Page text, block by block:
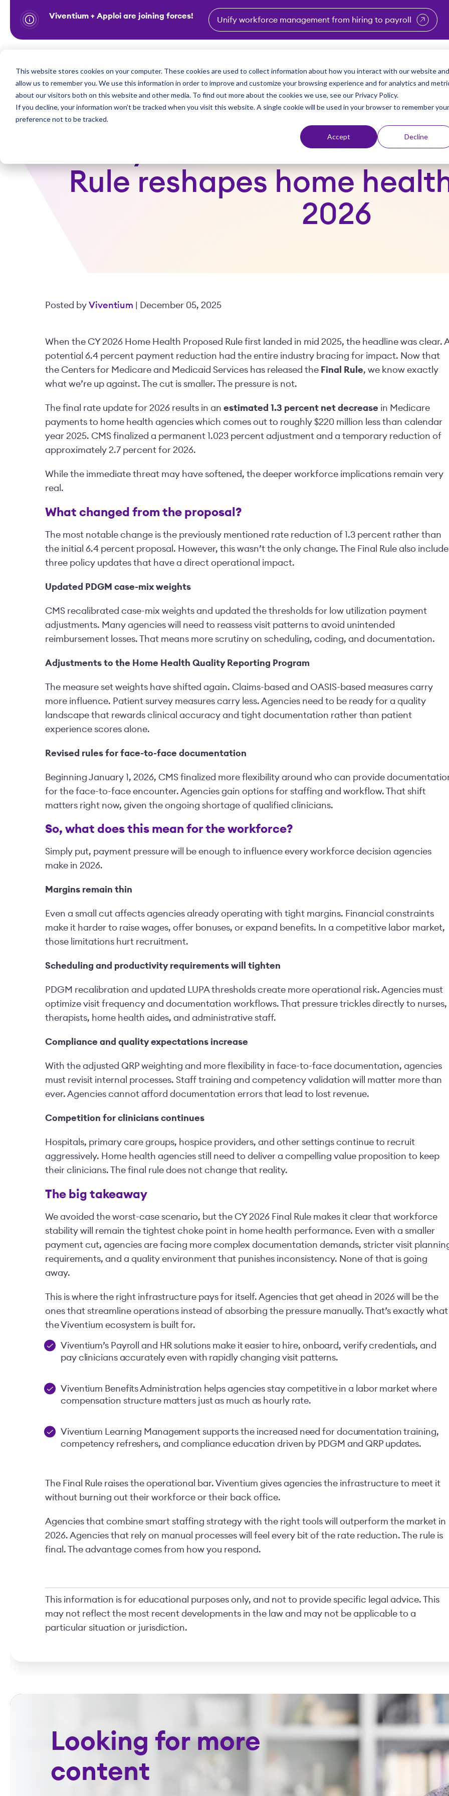
This website stores cookies on your computer. These cookies are used to collect information about how you interact with our website and
allow us to remember you. We use this information in order to improve and customize your browsing experience and for analytics and
about our visitors both on this website and other media. To find out more about the cookies we use, see our Privacy Policy.
If you decline, your information won’t be tracked when you visit this website. A single cookie will be used in your browser to remember your
preference not to be tracked.
Accept Decline
t
Viventium + Apploi are joining forces! Unify workforce management from hiring to payroll
Industries Show submenu for Industries
Solutions Show submenu for Solutions
Partners Why Viventium Show submenu for Why
Resources ShowAbout Us
Beyond the rate cut:
Rule reshapes home
2026
Posted by Viventium | December 05, 2025
When the CY 2026 Home Health Proposed Rule first landed in mid 2025, the headline was clear.
potential 6.4 percent payment reduction had the entire industry bracing for impact. Now that
the Centers for Medicare and Medicaid Services has released the Final Rule, we know exactly
what we’re up against. The cut is smaller. The pressure is not.
The final rate update for 2026 results in an estimated 1.3 percent net decrease in Medicare
payments to home health agencies which comes out to roughly $220 million less than calendar
year 2025. CMS finalized a permanent 1.023 percent adjustment and a temporary reduction of
approximately 2.7 percent for 2026.
While the immediate threat may have softened, the deeper workforce implications remain very
real.
What changed from the proposal?
The most notable change is the previously mentioned rate reduction of 1.3 percent rather than
the initial 6.4 percent proposal. However, this wasn’t the only change. The Final Rule also
three policy updates that have a direct operational impact.
Updated PDGM case-mix weights
CMS recalibrated case-mix weights and updated the thresholds for low utilization payment
adjustments. Many agencies will need to reassess visit patterns to avoid unintended
reimbursement losses. That means more scrutiny on scheduling, coding, and documentation.
Adjustments to the Home Health Quality Reporting Program
The measure set weights have shifted again. Claims-based and OASIS-based measures carry
more influence. Patient survey measures carry less. Agencies need to be ready for a quality
landscape that rewards clinical accuracy and tight documentation rather than patient
experience scores alone.
Revised rules for face-to-face documentation
Beginning January 1, 2026, CMS finalized more flexibility around who can provide
for the face-to-face encounter. Agencies gain options for staffing and workflow. That shift
matters right now, given the ongoing shortage of qualified clinicians.
So, what does this mean for the workforce?
Simply put, payment pressure will be enough to influence every workforce decision agencies
make in 2026.
Margins remain thin
Even a small cut affects agencies already operating with tight margins. Financial constraints
make it harder to raise wages, offer bonuses, or expand benefits. In a competitive labor market,
those limitations hurt recruitment.
Scheduling and productivity requirements will tighten
PDGM recalibration and updated LUPA thresholds create more operational risk. Agencies must
optimize visit frequency and documentation workflows. That pressure trickles directly to nurses,
therapists, home health aides, and administrative staff.
Compliance and quality expectations increase
With the adjusted QRP weighting and more flexibility in face-to-face documentation, agencies
must revisit internal processes. Staff training and competency validation will matter more than
ever. Agencies cannot afford documentation errors that lead to lost revenue.
Competition for clinicians continues
Hospitals, primary care groups, hospice providers, and other settings continue to recruit
aggressively. Home health agencies still need to deliver a compelling value proposition to keep
their clinicians. The final rule does not change that reality.
The big takeaway
We avoided the worst-case scenario, but the CY 2026 Final Rule makes it clear that workforce
stability will remain the tightest choke point in home health performance. Even with a smaller
payment cut, agencies are facing more complex documentation demands, stricter visit
requirements, and a quality environment that punishes inconsistency. None of that is going
away.
This is where the right infrastructure pays for itself. Agencies that get ahead in 2026 will be the
ones that streamline operations instead of absorbing the pressure manually. That’s exactly what
the Viventium ecosystem is built for.
Viventium’s Payroll and HR solutions make it easier to hire, onboard, verify credentials, and
pay clinicians accurately even with rapidly changing visit patterns.
Viventium Benefits Administration helps agencies stay competitive in a labor market where
compensation structure matters just as much as hourly rate.
Viventium Learning Management supports the increased need for documentation training,
competency refreshers, and compliance education driven by PDGM and QRP updates.
The Final Rule raises the operational bar. Viventium gives agencies the infrastructure to meet it
without burning out their workforce or their back office.
Agencies that combine smart staffing strategy with the right tools will outperform the market in
2026. Agencies that rely on manual processes will feel every bit of the rate reduction. The rule is
final. The advantage comes from how you respond.
This information is for educational purposes only, and not to provide specific legal advice. This
may not reflect the most recent developments in the law and may not be applicable to a
particular situation or jurisdiction.
Looking for more
content